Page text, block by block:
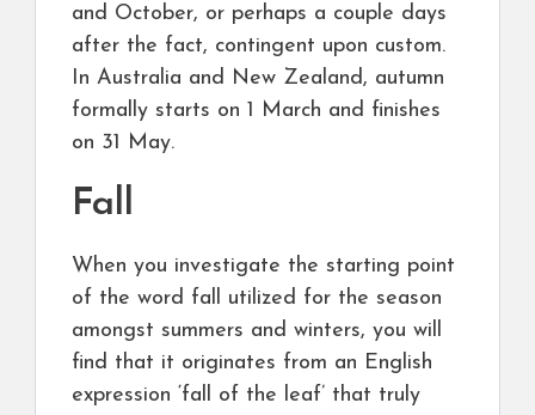
and October, or perhaps a couple days
after the fact, contingent upon custom.
In Australia and New Zealand, autumn
formally starts on 1 March and finishes
on 31 May.
Fall
When you investigate the starting point
of the word fall utilized for the season
amongst summers and winters, you will
find that it originates from an English
expression ‘fall of the leaf’ that truly